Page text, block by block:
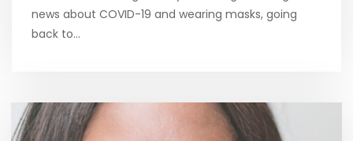
news about COVID-19 and wearing masks, going
back to…